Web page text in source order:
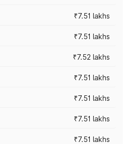
₹7.51 lakhs
₹7.51 lakhs
₹7.52 lakhs
₹7.51 lakhs
₹7.51 lakhs
₹7.51 lakhs
₹7.51 lakhs